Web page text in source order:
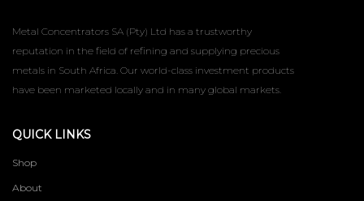
Metal Concentrators SA (Pty) Ltd has a trustworthy
reputation in the field of refining and supplying precious
metals in South Africa. Our world-class investment products
have been marketed locally and in many global markets.
QUICK LINKS
Shop
About